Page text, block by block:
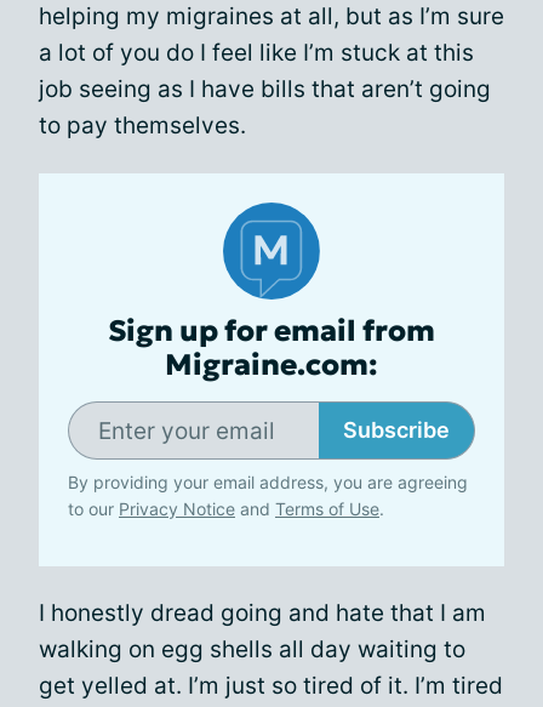
helping my migraines at all, but as I’m sure
a lot of you do I feel like I’m stuck at this
job seeing as I have bills that aren’t going
to pay themselves.
Sign up for email from
Migraine.com:
Subscribe
By providing your email address, you are agreeing
to our Privacy Notice and Terms of Use.
I honestly dread going and hate that I am
walking on egg shells all day waiting to
get yelled at. I’m just so tired of it. I’m tired